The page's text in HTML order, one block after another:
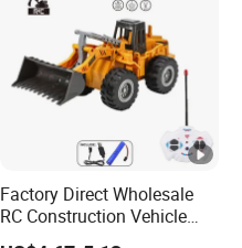
Factory Direct Wholesale
RC Construction Vehicle
Plastic RC Bulldozer Plastic